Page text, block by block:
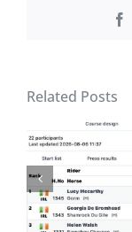
Related Posts